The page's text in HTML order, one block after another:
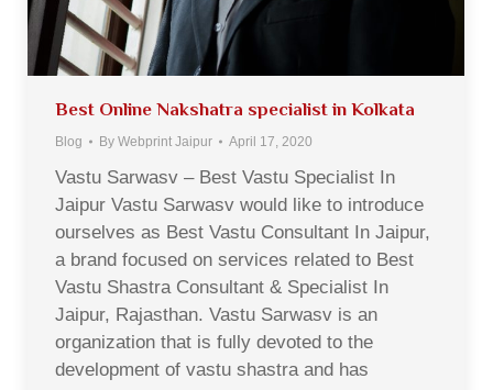
Best Online Nakshatra specialist in Kolkata
Blog By Webprint Jaipur April 17, 2020
Vastu Sarwasv – Best Vastu Specialist In
Jaipur Vastu Sarwasv would like to introduce
ourselves as Best Vastu Consultant In Jaipur,
a brand focused on services related to Best
Vastu Shastra Consultant & Specialist In
Jaipur, Rajasthan. Vastu Sarwasv is an
organization that is fully devoted to the
development of vastu shastra and has